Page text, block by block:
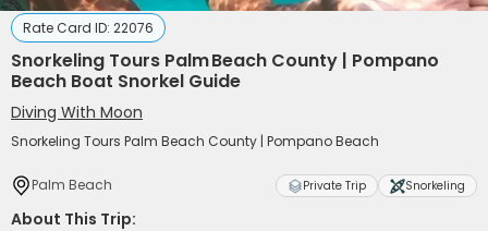
Rate Card ID: 22076
Snorkeling Tours Palm Beach County | Pompano
Beach Boat Snorkel Guide
Diving With Moon
Snorkeling Tours Palm Beach County | Pompano Beach
Palm Beach Private Trip Snorkeling
About This Trip: